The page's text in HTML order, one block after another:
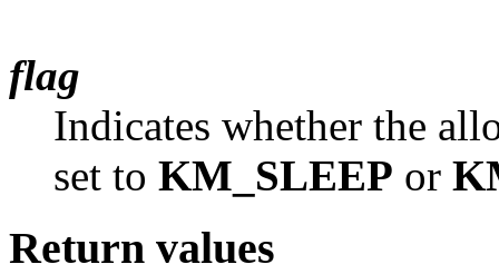
flag
Indicates whether the
set to KM_SLEEP or
Return values